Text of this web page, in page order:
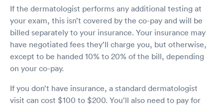
If the dermatologist performs any additional testing at
your exam, this isn’t covered by the co-pay and will be
billed separately to your insurance. Your insurance may
have negotiated fees they’ll charge you, but otherwise,
except to be handed 10% to 20% of the bill, depending
on your co-pay.
If you don’t have insurance, a standard dermatologist
visit can cost $100 to $200. You’ll also need to pay for